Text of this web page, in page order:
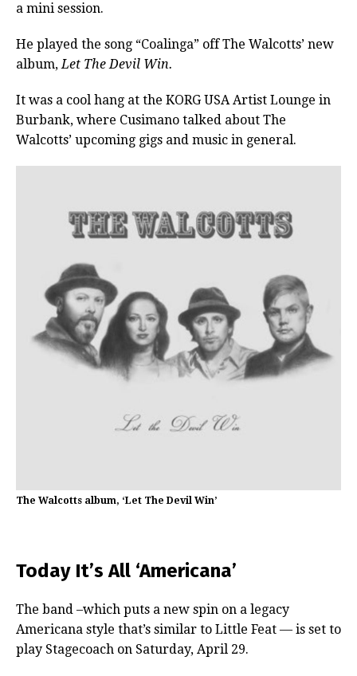
a mini session.
He played the song “Coalinga” off The Walcotts’ new
album,Let The Devil Win.
It was a cool hang at the KORG USA Artist Lounge in
Burbank, where Cusimano talked about The
Walcotts’ upcoming gigs and music in general.
The Walcotts album, ‘Let The Devil Win’
Today It’s All ‘Americana’
The band –which puts a new spin on a legacy
Americana style that’s similar to Little Feat — is set to
play Stagecoach on Saturday, April 29.